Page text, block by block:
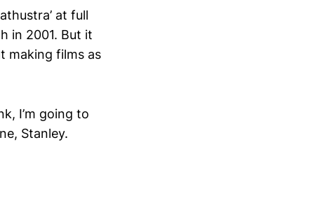
at full
in 2001. But it
making films as
I’m going to
Stanley.